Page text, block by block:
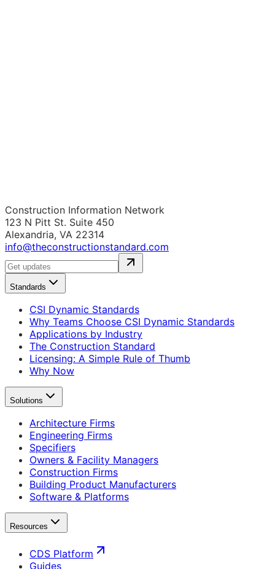
Construction Information Network
123 N Pitt St. Suite 450
Alexandria, VA 22314
info@theconstructionstandard.com
Standards
CSI Dynamic Standards
Why Teams Choose CSI Dynamic Standards
Applications by Industry
The Construction Standard
Licensing: A Simple Rule of Thumb
Why Now
Solutions
Architecture Firms
Engineering Firms
Specifiers
Owners & Facility Managers
Construction Firms
Building Product Manufacturers
Software & Platforms
Resources
CDS Platform
Guides